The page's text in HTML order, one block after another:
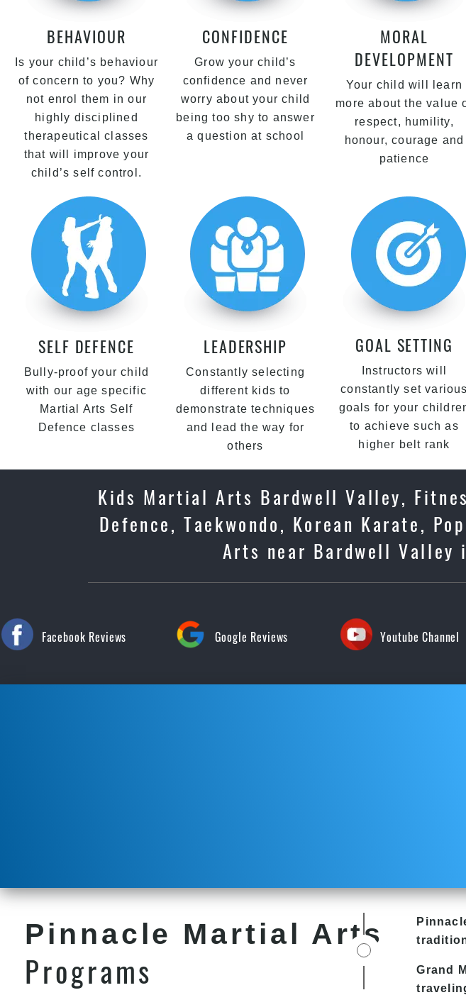
BEHAVIOUR
Is your child’s behaviour
of concern to you? Why
not enrol them in our
highly disciplined
therapeutical classes
that will improve your
child’s self control.
CONFIDENCE
Grow your child’s
confidence and never
worry about your child
being too shy to answer
a question at school
MORAL
DEVELOPMENT
Your child will learn
more about the value
respect, humility,
honour, courage and
patience
SELF DEFENCE
Bully-proof your child
with our age specific
Martial Arts Self
Defence classes
LEADERSHIP
Constantly selecting
different kids to
demonstrate techniques
and lead the way for
others
GOAL SETTING
Instructors will
constantly set various
goals for your
to achieve such as
higher belt rank
Kids Martial Arts Bardwell Valley,
Defence, Taekwondo, Korean Karate,
Arts near Bardwell
Facebook Reviews Google Reviews Youtube Channel
Pinnacle Martial Arts
Programs Grand